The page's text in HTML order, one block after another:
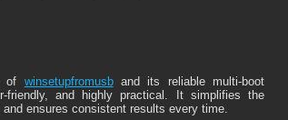
of winsetupfromusband its reliable multi-boot
friendly, and highly practical. It simplifies the
ensures consistent results every time.